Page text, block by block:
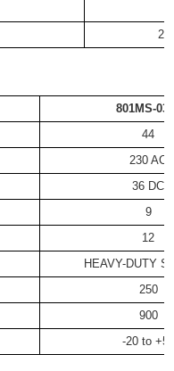
801MS-
44
230 AC
36 DC
9
12
HEAVY-DUTY
250
900
-20 to +55